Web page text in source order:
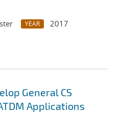
YEAR
2017
General CS
Applications